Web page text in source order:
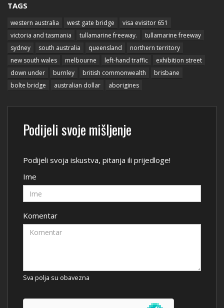
TAGS
western australia west gate bridge
visa evisitor 651
victoria and tasmania
tullamarine freeway.
tullamarine freeway
sydney
south australia queensland
northern territory
new south wales
melbourne left-hand traffic
exhibition street
down under
burnley british commonwealth
brisbane
bolte bridge
australian dollar aborigines
Podijeli svoje mišljenje
Podijeli svoja iskustva, pitanja ili prijedloge!
Ime
Komentar
Sva polja su obavezna